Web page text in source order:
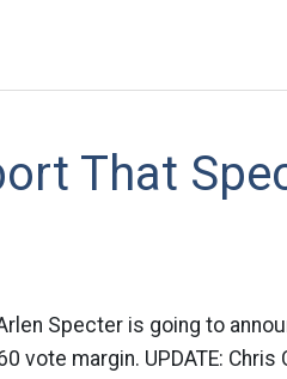
That
Specter is going to
vote margin. UPDATE: